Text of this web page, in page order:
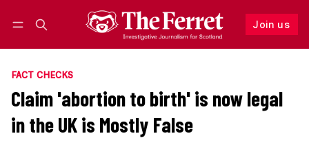
Join us
Follow
FACT CHECKS
Claim 'abortion to birth' is now legal
in the UK is Mostly False